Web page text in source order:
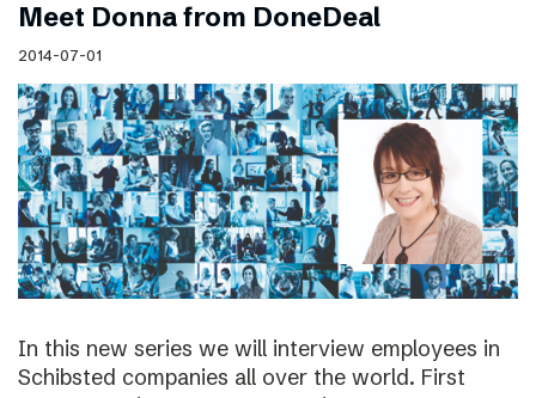
Meet Donna from DoneDeal
2014-07-01
In this new series we will interview employees in
Schibsted companies all over the world. First